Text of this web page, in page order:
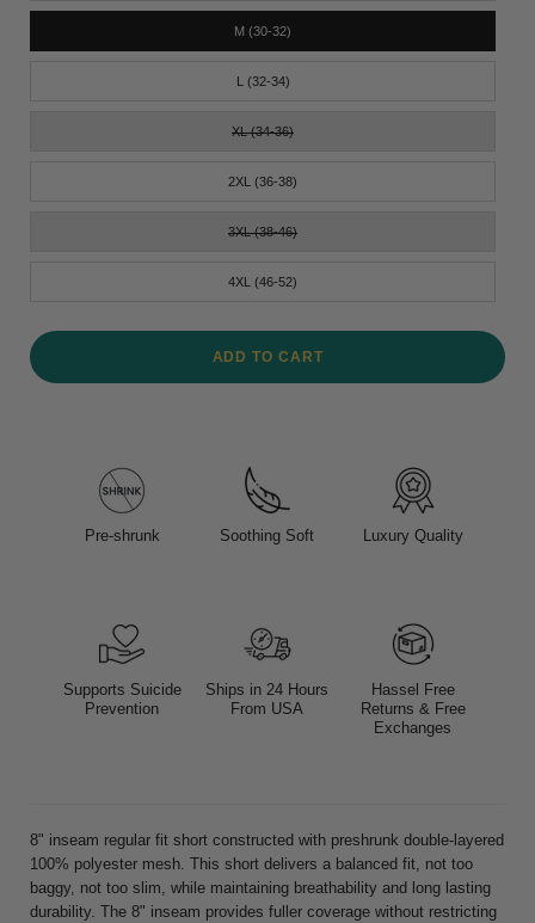
M (30-32)
L (32-34)
XL (34-36)
2XL (36-38)
3XL (38-46)
4XL (46-52)
ADD TO CART
Pre-shrunk Soothing Soft Luxury Quality
Supports Suicide
Prevention
Ships in 24 Hours
From USA
Hassel Free
Returns & Free
Exchanges
8" inseam regular fit short constructed with preshrunk double-layered
100% polyester mesh. This short delivers a balanced fit, not too
baggy, not too slim, while maintaining breathability and long lasting
durability. The 8" inseam provides fuller coverage without restricting